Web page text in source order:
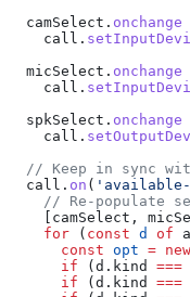
  camSelect
. onchange
    call
.
  micSelect
. onchange
    call
.
  spkSelect
. onchange
    call
.
// Keep in sync
  call
. on ( 'available-
// Re-populate
camSelect ,
    for
( const d of
      const
opt = new
      if
( d . kind ===
      if
( d . kind ===